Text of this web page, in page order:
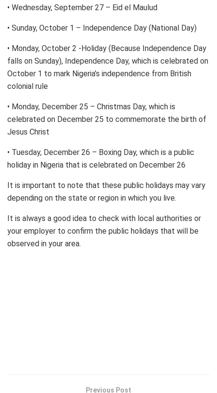
• Wednesday, September 27 – Eid el Maulud
• Sunday, October 1 – Independence Day (National Day)
• Monday, October 2 -Holiday (Because Independence Day
falls on Sunday), Independence Day, which is celebrated on
October 1 to mark Nigeria’s independence from British
colonial rule
• Monday, December 25 – Christmas Day, which is
celebrated on December 25 to commemorate the birth of
Jesus Christ
• Tuesday, December 26 – Boxing Day, which is a public
holiday in Nigeria that is celebrated on December 26
It is important to note that these public holidays may vary
depending on the state or region in which you live.
It is always a good idea to check with local authorities or
your employer to confirm the public holidays that will be
observed in your area.
Previous Post